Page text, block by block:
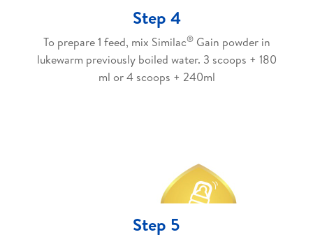
Step 4
To prepare 1 feed, mix Similac®Gain powder in
lukewarm previously boiled water. 3 scoops + 180
ml or 4 scoops + 240ml
Step 5